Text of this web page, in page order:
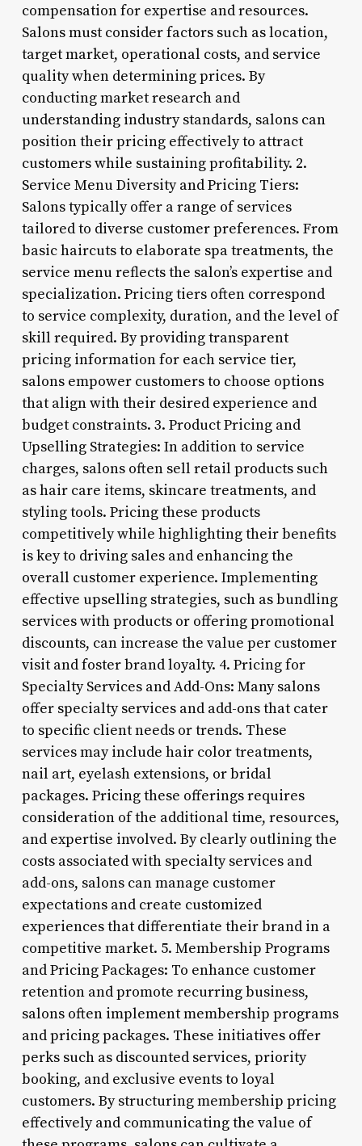
compensation for expertise and resources.
Salons must consider factors such as location,
target market, operational costs, and service
quality when determining prices. By
conducting market research and
understanding industry standards, salons can
position their pricing effectively to attract
customers while sustaining profitability. 2.
Service Menu Diversity and Pricing Tiers:
Salons typically offer a range of services
tailored to diverse customer preferences. From
basic haircuts to elaborate spa treatments, the
service menu reflects the salon’s expertise and
specialization. Pricing tiers often correspond
to service complexity, duration, and the level of
skill required. By providing transparent
pricing information for each service tier,
salons empower customers to choose options
that align with their desired experience and
budget constraints. 3. Product Pricing and
Upselling Strategies: In addition to service
charges, salons often sell retail products such
as hair care items, skincare treatments, and
styling tools. Pricing these products
competitively while highlighting their benefits
is key to driving sales and enhancing the
overall customer experience. Implementing
effective upselling strategies, such as bundling
services with products or offering promotional
discounts, can increase the value per customer
visit and foster brand loyalty. 4. Pricing for
Specialty Services and Add-Ons: Many salons
offer specialty services and add-ons that cater
to specific client needs or trends. These
services may include hair color treatments,
nail art, eyelash extensions, or bridal
packages. Pricing these offerings requires
consideration of the additional time, resources,
and expertise involved. By clearly outlining the
costs associated with specialty services and
add-ons, salons can manage customer
expectations and create customized
experiences that differentiate their brand in a
competitive market. 5. Membership Programs
and Pricing Packages: To enhance customer
retention and promote recurring business,
salons often implement membership programs
and pricing packages. These initiatives offer
perks such as discounted services, priority
booking, and exclusive events to loyal
customers. By structuring membership pricing
effectively and communicating the value of